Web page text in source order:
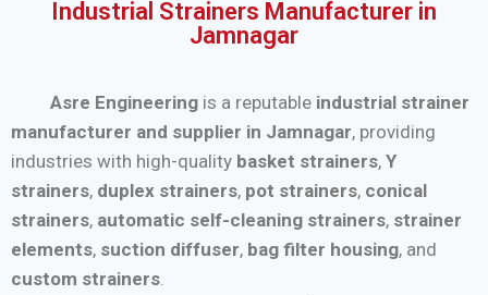
Industrial Strainers Manufacturer in
Jamnagar
Asre Engineering is a reputable industrial strainer
manufacturer and supplier in Jamnagar, providing
industries with high-quality basket strainers, Y
strainers, duplex strainers, pot strainers, conical
strainers, automatic self-cleaning strainers, strainer
elements, suction diffuser, bag filter housing, and
custom strainers